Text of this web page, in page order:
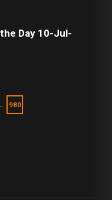
Day 10-Jul-
980